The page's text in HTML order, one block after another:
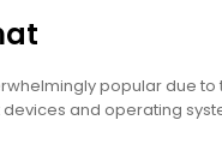
popular due to
and operating